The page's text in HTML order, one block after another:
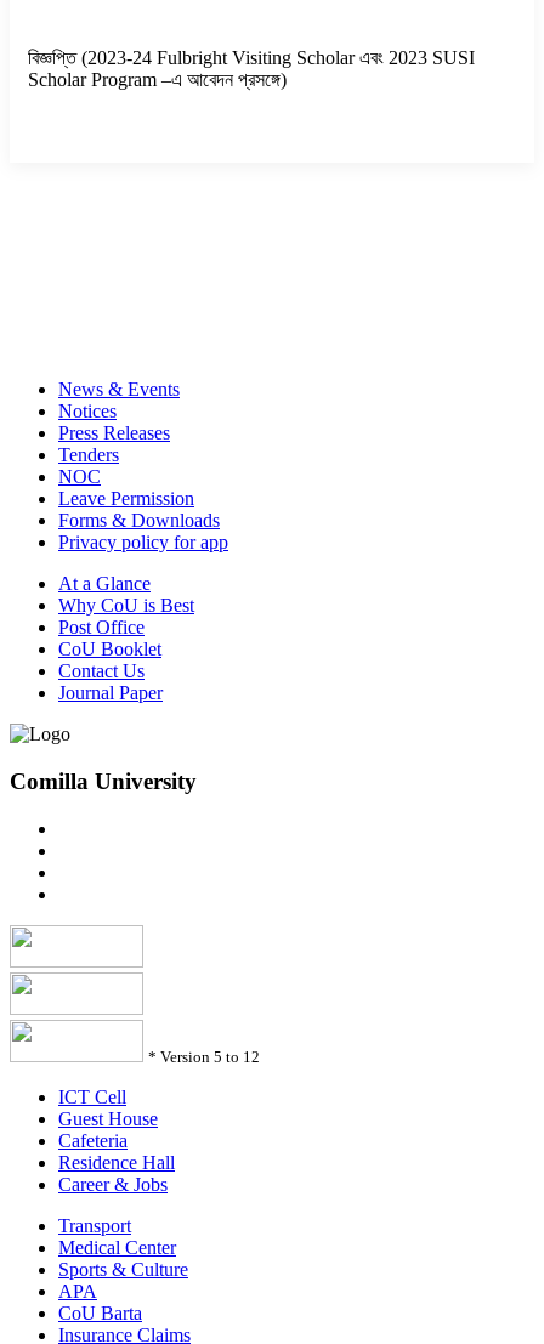
বিজ্ঞপ্তি (2023-24 Fulbright Visiting Scholar এবং 2023 SUSI
Scholar Program –এ আবেদন প্রসঙ্গে)
News & Events
Notices
Press Releases
Tenders
NOC
Leave Permission
Forms & Downloads
Privacy policy for app
At a Glance
Why CoU is Best
Post Office
CoU Booklet
Contact Us
Journal Paper
Comilla University
* Version 5 to 12
ICT Cell
Guest House
Cafeteria
Residence Hall
Career & Jobs
Transport
Medical Center
Sports & Culture
APA
CoU Barta
Insurance Claims